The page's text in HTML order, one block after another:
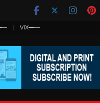
— VIX——